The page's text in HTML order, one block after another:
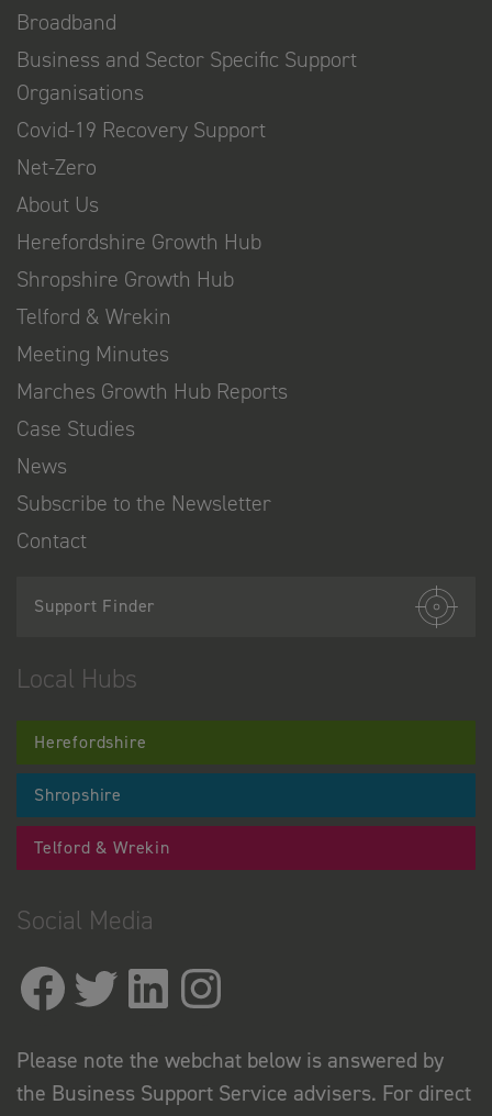
Broadband
Business and Sector Specific Support
Organisations
Covid-19 Recovery Support
Net-Zero
About Us
Herefordshire Growth Hub
Shropshire Growth Hub
Telford & Wrekin
Meeting Minutes
Marches Growth Hub Reports
Case Studies
News
Subscribe to the Newsletter
Contact
Support Finder
Local Hubs
Herefordshire
Shropshire
Telford & Wrekin
Social Media
Please note the webchat below is answered by
the Business Support Service advisers. For direct